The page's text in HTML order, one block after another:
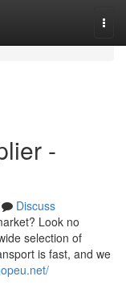
-
Discuss
Look no
selection of
is fast, and we